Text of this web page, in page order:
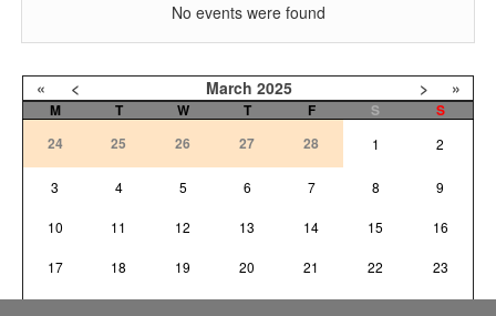
No events were found
« < March 2025 > »
M T W T F S
S
24
25 26 27 28 1 2
3 4 5 6 7 8 9
10 11 12 13 14 15 16
17 18 19 20 21 22 23